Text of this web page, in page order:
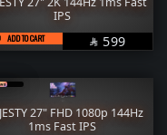
IPS
ADD TO CART  SAR
599
27" FHD 1080p 144Hz
1ms Fast IPS